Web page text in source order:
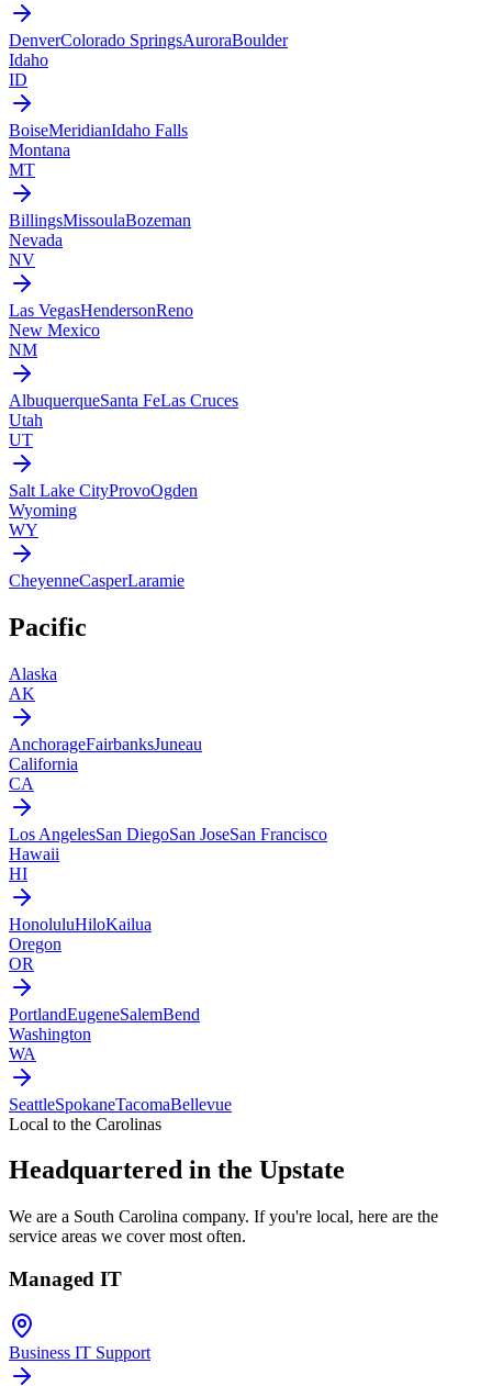
DenverColorado SpringsAuroraBoulder
Idaho
ID
BoiseMeridianIdaho Falls
Montana
MT
BillingsMissoulaBozeman
Nevada
NV
Las VegasHendersonReno
New Mexico
NM
AlbuquerqueSanta FeLas Cruces
Utah
UT
Salt Lake CityProvoOgden
Wyoming
WY
CheyenneCasperLaramie
Pacific
Alaska
AK
AnchorageFairbanksJuneau
California
CA
Los AngelesSan DiegoSan JoseSan Francisco
Hawaii
HI
HonoluluHiloKailua
Oregon
OR
PortlandEugeneSalemBend
Washington
WA
SeattleSpokaneTacomaBellevue
Local to the Carolinas
Headquartered in the Upstate
We are a South Carolina company. If you're local, here are the
service areas we cover most often.
Managed IT
Business IT Support